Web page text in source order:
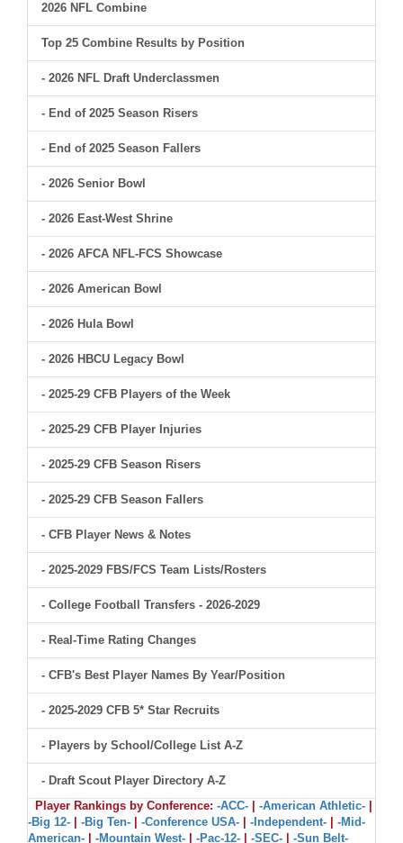
2026 NFL Combine
Top 25 Combine Results by Position
- 2026 NFL Draft Underclassmen
- End of 2025 Season Risers
- End of 2025 Season Fallers
- 2026 Senior Bowl
- 2026 East-West Shrine
- 2026 AFCA NFL-FCS Showcase
- 2026 American Bowl
- 2026 Hula Bowl
- 2026 HBCU Legacy Bowl
- 2025-29 CFB Players of the Week
- 2025-29 CFB Player Injuries
- 2025-29 CFB Season Risers
- 2025-29 CFB Season Fallers
- CFB Player News & Notes
- 2025-2029 FBS/FCS Team Lists/Rosters
- College Football Transfers - 2026-2029
- Real-Time Rating Changes
- CFB's Best Player Names By Year/Position
- 2025-2029 CFB 5* Star Recruits
- Players by School/College List A-Z
- Draft Scout Player Directory A-Z
Player Rankings by Conference: -ACC- -American Athletic-
-Big 12-
-Big Ten- -Conference USA- -Independent-
-Mid-
American-
-Mountain West- -Pac-12- -SEC- -Sun Belt-